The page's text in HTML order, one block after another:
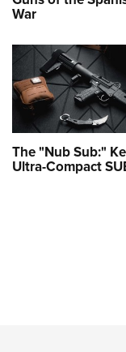
War
The "Nub Sub:"
Ultra-Compact